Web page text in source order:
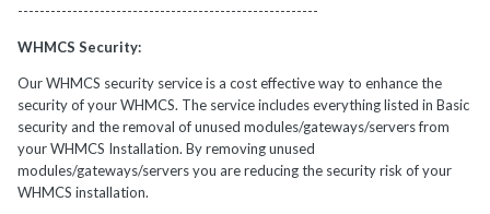
-------------------------------------------------------
WHMCS Security:
Our WHMCS security service is a cost effective way to enhance the
security of your WHMCS. The service includes everything listed in Basic
security and the removal of unused modules/gateways/servers from
your WHMCS Installation. By removing unused
modules/gateways/servers you are reducing the security risk of your
WHMCS installation.